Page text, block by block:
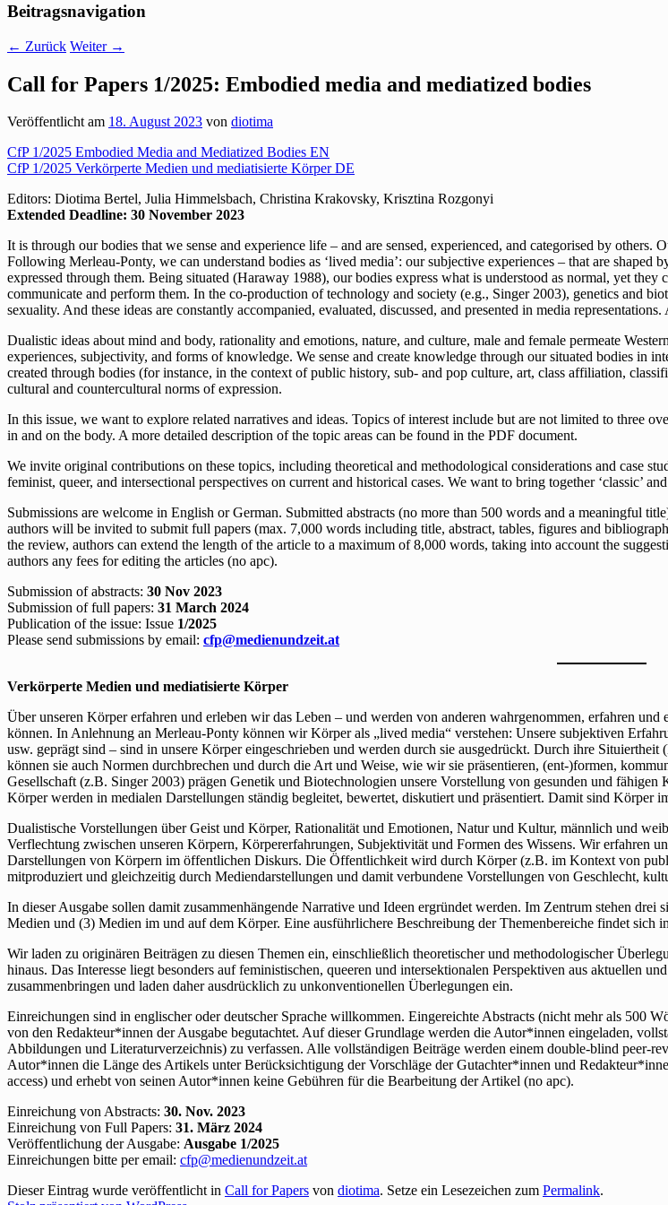
Beitragsnavigation
← Zurück Weiter →
Call for Papers 1/2025: Embodied media and mediatized bodies
Veröffentlicht am 18. August 2023 von diotima
CfP 1/2025 Embodied Media and Mediatized Bodies EN
CfP 1/2025 Verkörperte Medien und mediatisierte Körper DE
Editors: Diotima Bertel, Julia Himmelsbach, Christina Krakovsky, Krisztina Rozgonyi
Extended Deadline: 30 November 2023
It is through our bodies that we sense and experience life – and are sensed, experienced, and categorised by
Following Merleau-Ponty, we can understand bodies as ‘lived media’: our subjective experiences – that are
expressed through them. Being situated (Haraway 1988), our bodies express what is understood as normal, yet
communicate and perform them. In the co-production of technology and society (e.g., Singer 2003), genetics and
sexuality. And these ideas are constantly accompanied, evaluated, discussed, and presented in media
Dualistic ideas about mind and body, rationality and emotions, nature, and culture, male and female permeate
experiences, subjectivity, and forms of knowledge. We sense and create knowledge through our situated bodies in
created through bodies (for instance, in the context of public history, sub- and pop culture, art, class affiliation,
cultural and countercultural norms of expression.
In this issue, we want to explore related narratives and ideas. Topics of interest include but are not limited to three
in and on the body. A more detailed description of the topic areas can be found in the PDF document.
We invite original contributions on these topics, including theoretical and methodological considerations and case
feminist, queer, and intersectional perspectives on current and historical cases. We want to bring together ‘classic’
Submissions are welcome in English or German. Submitted abstracts (no more than 500 words and a meaningful
authors will be invited to submit full papers (max. 7,000 words including title, abstract, tables, figures and
the review, authors can extend the length of the article to a maximum of 8,000 words, taking into account the
authors any fees for editing the articles (no apc).
Submission of abstracts: 30 Nov 2023
Submission of full papers: 31 March 2024
Publication of the issue: Issue 1/2025
Please send submissions by email: cfp@medienundzeit.at
Verkörperte Medien und mediatisierte Körper
Über unseren Körper erfahren und erleben wir das Leben – und werden von anderen wahrgenommen, erfahren
können. In Anlehnung an Merleau-Ponty können wir Körper als „lived media“ verstehen: Unsere subjektiven
usw. geprägt sind – sind in unsere Körper eingeschrieben und werden durch sie ausgedrückt. Durch ihre
können sie auch Normen durchbrechen und durch die Art und Weise, wie wir sie präsentieren, (ent-)formen,
Gesellschaft (z.B. Singer 2003) prägen Genetik und Biotechnologien unsere Vorstellung von gesunden und
Körper werden in medialen Darstellungen ständig begleitet, bewertet, diskutiert und präsentiert. Damit sind Körper
Dualistische Vorstellungen über Geist und Körper, Rationalität und Emotionen, Natur und Kultur, männlich und
Verflechtung zwischen unseren Körpern, Körpererfahrungen, Subjektivität und Formen des Wissens. Wir erfahren
Darstellungen von Körpern im öffentlichen Diskurs. Die Öffentlichkeit wird durch Körper (z.B. im Kontext von
mitproduziert und gleichzeitig durch Mediendarstellungen und damit verbundene Vorstellungen von Geschlecht,
In dieser Ausgabe sollen damit zusammenhängende Narrative und Ideen ergründet werden. Im Zentrum stehen
Medien und (3) Medien im und auf dem Körper. Eine ausführlichere Beschreibung der Themenbereiche findet sich
Wir laden zu originären Beiträgen zu diesen Themen ein, einschließlich theoretischer und methodologischer
hinaus. Das Interesse liegt besonders auf feministischen, queeren und intersektionalen Perspektiven aus aktuellen
zusammenbringen und laden daher ausdrücklich zu unkonventionellen Überlegungen ein.
Einreichungen sind in englischer oder deutscher Sprache willkommen. Eingereichte Abstracts (nicht mehr als 500
von den Redakteur*innen der Ausgabe begutachtet. Auf dieser Grundlage werden die Autor*innen eingeladen,
Abbildungen und Literaturverzeichnis) zu verfassen. Alle vollständigen Beiträge werden einem double-blind peer-
Autor*innen die Länge des Artikels unter Berücksichtigung der Vorschläge der Gutachter*innen und
access) und erhebt von seinen Autor*innen keine Gebühren für die Bearbeitung der Artikel (no apc).
Einreichung von Abstracts: 30. Nov. 2023
Einreichung von Full Papers: 31. März 2024
Veröffentlichung der Ausgabe: Ausgabe 1/2025
Einreichungen bitte per email: cfp@medienundzeit.at
Dieser Eintrag wurde veröffentlicht in Call for Papers von diotima. Setze ein Lesezeichen zum Permalink.